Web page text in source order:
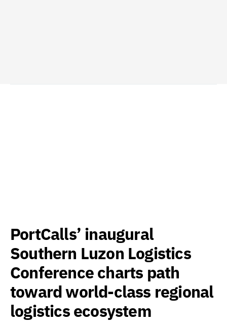
PortCalls’ inaugural
Southern Luzon Logistics
Conference charts path
toward world-class regional
logistics ecosystem